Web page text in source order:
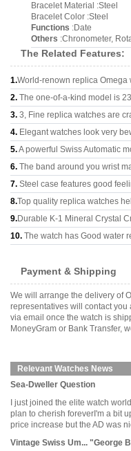
Bracelet Material :Steel
Bracelet Color :Steel
Functions :Date
Others :Chronometer,
The Related Features:
1.World-renown replica Omega
2. The one-of-a-kind model is
3. 3, Fine replica watches are
4. Elegant watches look very
5.A powerful Swiss Automatic
6. The band around you wrist
7. Steel case features good
8.Top quality replica watches
9.Durable K-1 Mineral Crystal
10. The watch has Good water
Payment & Shipping
We will arrange the delivery of
representatives will contact you
via email once the watch is
MoneyGram or Bank Transfer,
Relevant Watches News
Sea-Dweller Question
I just joined the elite watch
plan to cherish foreverI'm a bit
price increase but the AD was
Vintage Swiss Um... "George